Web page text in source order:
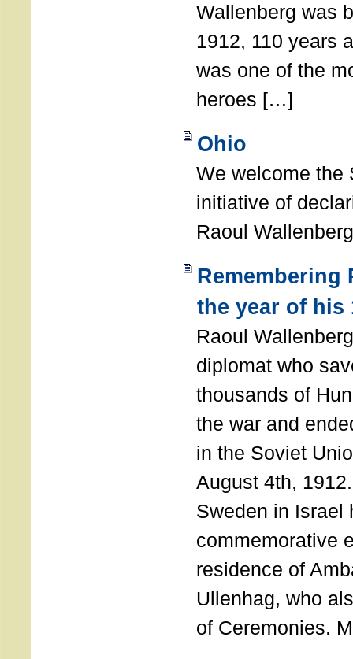
Wallenberg was
1912, 110 years
was one of the
heroes […]
Ohio
We welcome the
initiative of
Raoul
Remembering
the year of his
Raoul
diplomat who
thousands of
the war and
in the Soviet
August 4th,
Sweden in Israel
commemorative
residence of
Ullenhag, who
of Ceremonies.